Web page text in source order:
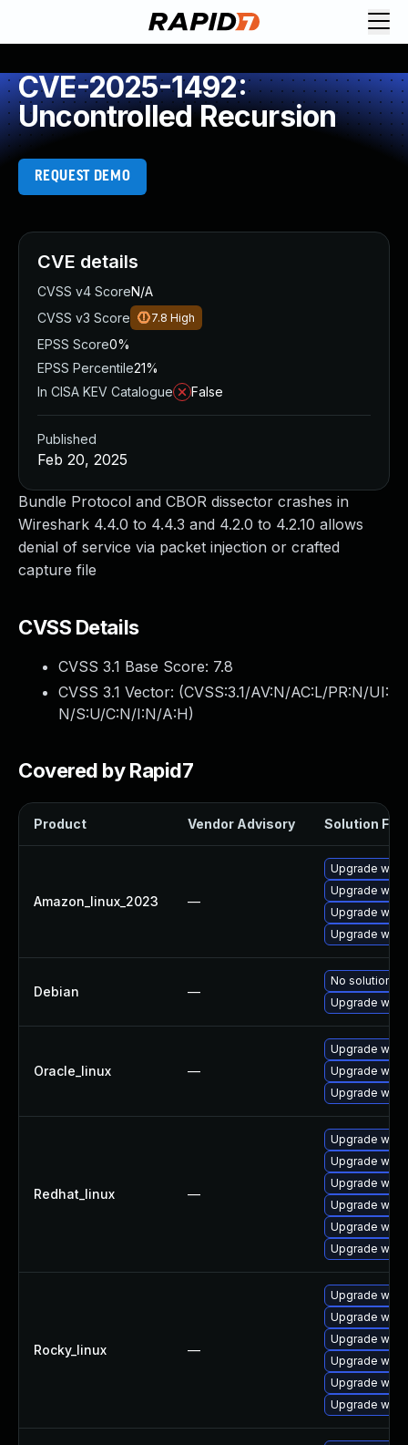
CVE-2025-1492:
Uncontrolled Recursion
REQUEST DEMO
Bundle Protocol and CBOR dissector crashes in
Wireshark 4.4.0 to 4.4.3 and 4.2.0 to 4.2.10 allows
denial of service via packet injection or crafted
capture file
CVSS Details
CVSS 3.1 Base Score: 7.8
CVSS 3.1 Vector: (CVSS:3.1/AV:N/AC:L/PR:N/UI:
N/S:U/C:N/I:N/A:H)
Covered by Rapid7
Product Vendor Advisory Solution File
Amazon_linux_2023 —
Upgrade
Upgrade
Upgrade
Upgrade
Debian —
No solution
Upgrade
Oracle_linux —
Upgrade
Upgrade
Upgrade
Redhat_linux —
Upgrade
Upgrade
Upgrade
Upgrade
Upgrade
Upgrade
Rocky_linux —
Upgrade
Upgrade
Upgrade
Upgrade
Upgrade
Upgrade
CVE details
CVSS v4 ScoreN/A
CVSS v3 Score
7.8 High
EPSS Score0%
EPSS Percentile21%
In CISA KEV Catalogue
False
Published
Feb 20, 2025